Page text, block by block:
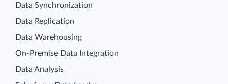
Data Synchronization
Data Replication
Data Warehousing
On-Premise Data Integration
Data Analysis